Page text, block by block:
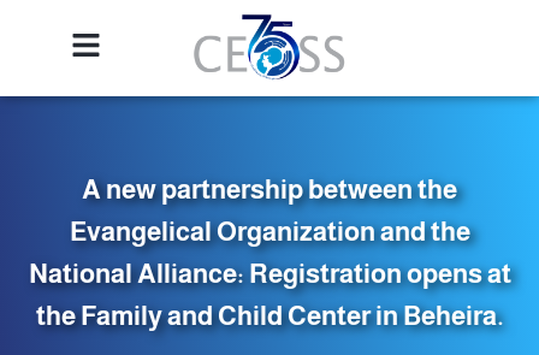
A new partnership between the
Evangelical Organization and the
National Alliance: Registration opens at
the Family and Child Center in Beheira.